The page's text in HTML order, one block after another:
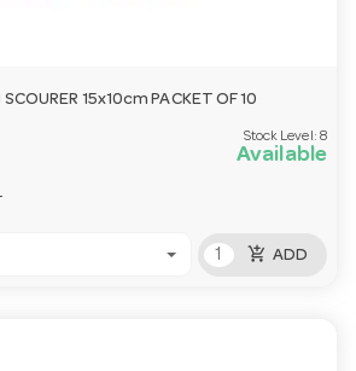
SCOURER 15x10cm PACKET OF 10
Stock Level: 8
Available
add_shopping_cart ADD